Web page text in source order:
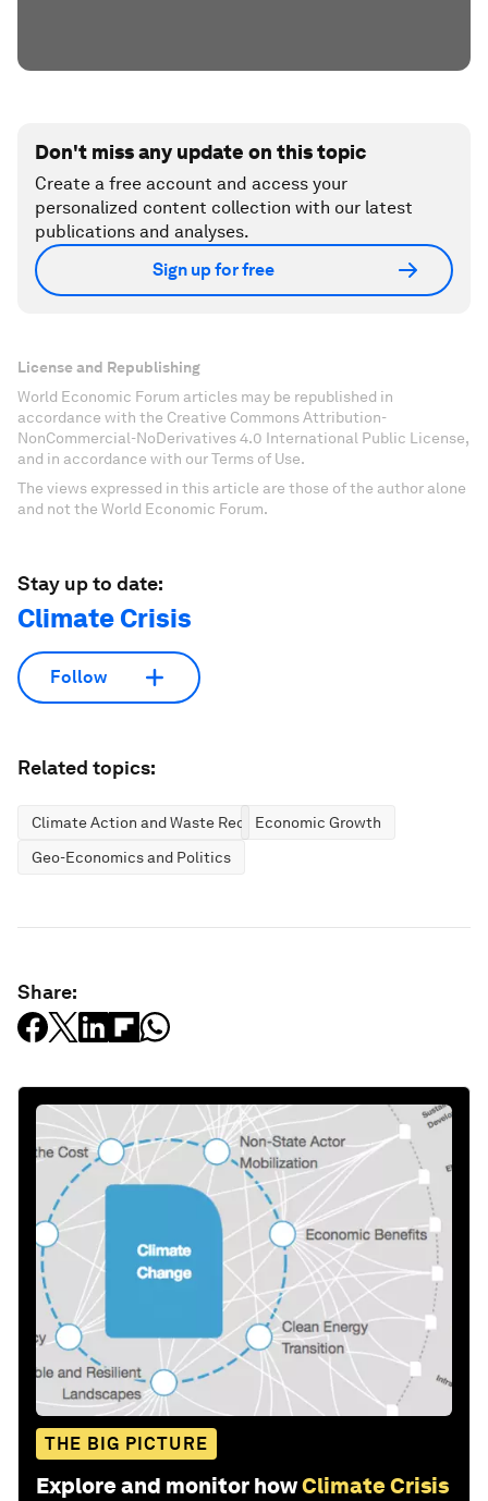
Don't miss any update on this topic
Create a free account and access your
personalized content collection with our latest
publications and analyses.
Sign up for free
License and Republishing
World Economic Forum articles may be republished in
accordance with the Creative Commons Attribution-
NonCommercial-NoDerivatives 4.0 International Public License,
and in accordance with our Terms of Use.
The views expressed in this article are those of the author alone
and not the World Economic Forum.
Stay up to date:
Climate Crisis
Follow
Related topics:
Climate Action and Waste ReductionEconomic Growth
Geo-Economics and Politics
Share:
THE BIG PICTURE
Explore and monitor howClimate Crisis